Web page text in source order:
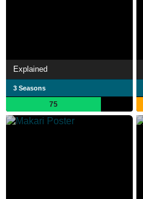
Explained
3 Seasons
75